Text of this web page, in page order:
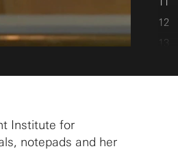
Institute for
notepads and her